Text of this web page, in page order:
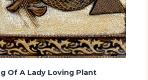
Of A Lady Loving Plant